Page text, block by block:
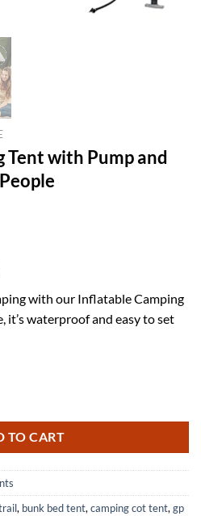
with Pump and
with our Inflatable Camping
it’s waterproof and easy to set
TO CART
, bunk bed tent, camping cot tent, gp